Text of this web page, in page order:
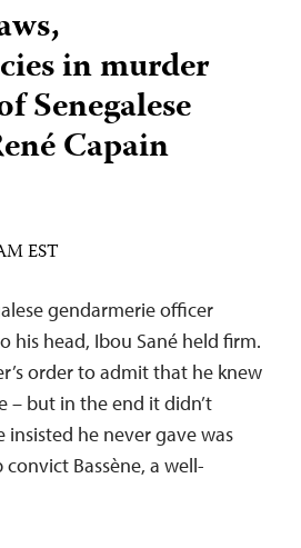
in murder
Senegalese
Capain
EST
gendarmerie officer
his head, Ibou Sané held firm.
order to admit that he knew
– but in the end it didn’t
insisted he never gave was
Bassène, a well-